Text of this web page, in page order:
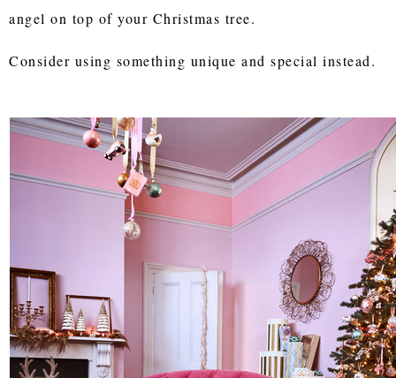
angel on top of your Christmas tree.
Consider using something unique and special instead.